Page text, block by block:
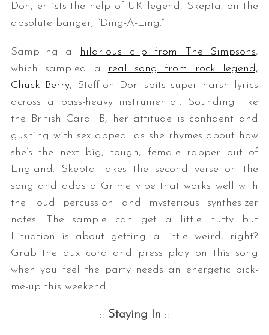
Don, enlists the help of UK legend, Skepta, on the
absolute banger, “Ding-A-Ling.”
Sampling a hilarious clip from The Simpsons,
which sampled a
real song from rock legend,
Chuck Berry, Stefflon Don spits super harsh lyrics
across a bass-heavy instrumental. Sounding like
the British Cardi B, her attitude is confident and
gushing with sex appeal as she rhymes about how
she’s the next big, tough, female rapper out of
England. Skepta takes the second verse on the
song and adds a Grime vibe that works well with
the loud percussion and mysterious synthesizer
notes. The sample can get a little nutty but
Lituation is about getting a little weird, right?
Grab the aux cord and press play on this song
when you feel the party needs an energetic pick-
me-up this weekend.
:: Staying In ::